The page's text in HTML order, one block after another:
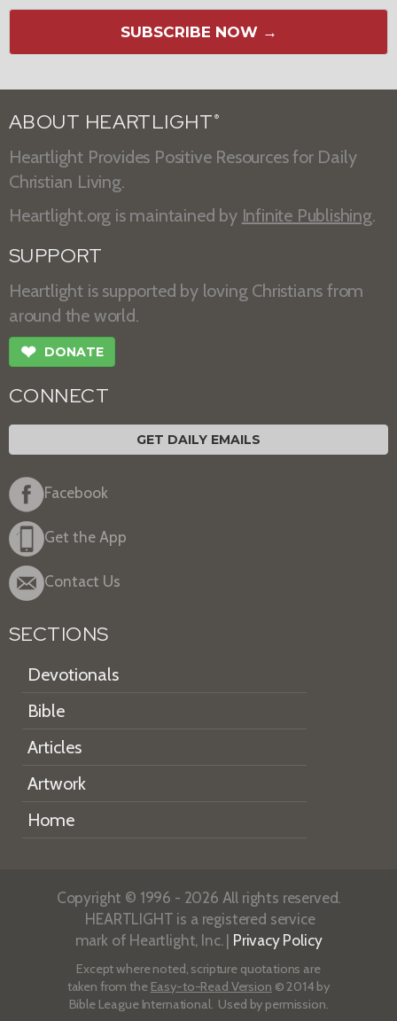
SUBSCRIBE NOW →
ABOUT HEARTLIGHT ®
Heartlight Provides Positive Resources for Daily
Christian Living.
Heartlight.org is maintained by Infinite Publishing.
SUPPORT
Heartlight is supported by loving Christians from
around the world.
❤ DONATE
CONNECT
GET DAILY EMAILS
Facebook
Get the App
Contact Us
SECTIONS
Devotionals
Bible
Articles
Artwork
Home
Copyright © 1996 - 2026 All rights reserved.
HEARTLIGHT is a registered service
mark of Heartlight, Inc. | Privacy Policy
Except where noted, scripture quotations are
taken from the Easy-to-Read Version © 2014 by
Bible League International. Used by permission.